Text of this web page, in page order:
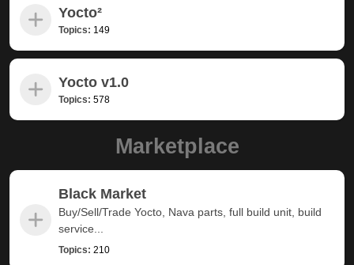
Yocto²
Topics: 149
Yocto v1.0
Topics: 578
Marketplace
Black Market
Buy/Sell/Trade Yocto, Nava parts, full build unit, build
service...
Topics: 210